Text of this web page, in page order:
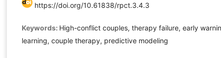
https://doi.org/10.61838/rpct.3.4.3
Keywords: High-conflict couples, therapy failure, early
learning, couple therapy, predictive modeling